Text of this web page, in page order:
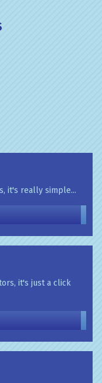
it's really simple...
it's just a click